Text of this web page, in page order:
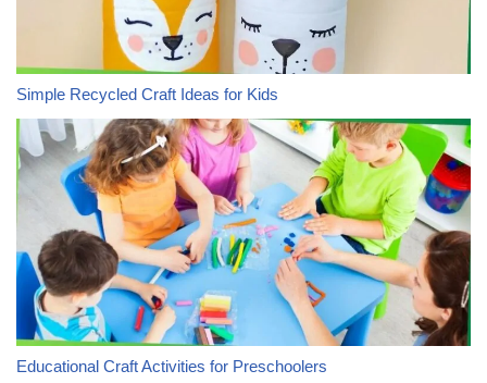
Simple Recycled Craft Ideas for Kids
Educational Craft Activities for Preschoolers